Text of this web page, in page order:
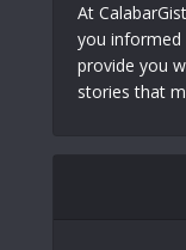
At
you informed
provide you
stories that